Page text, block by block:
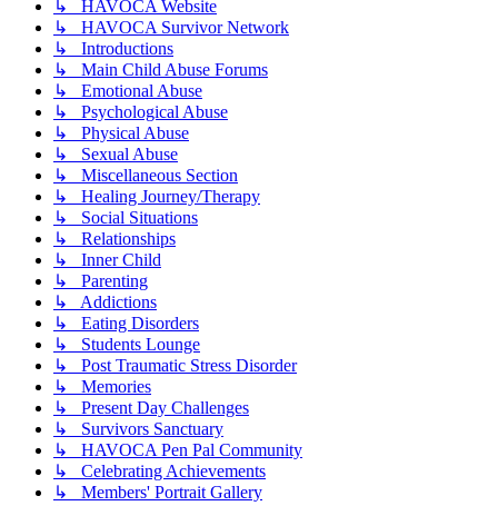
↳ HAVOCA Website
↳ HAVOCA Survivor Network
↳ Introductions
↳ Main Child Abuse Forums
↳ Emotional Abuse
↳ Psychological Abuse
↳ Physical Abuse
↳ Sexual Abuse
↳ Miscellaneous Section
↳ Healing Journey/Therapy
↳ Social Situations
↳ Relationships
↳ Inner Child
↳ Parenting
↳ Addictions
↳ Eating Disorders
↳ Students Lounge
↳ Post Traumatic Stress Disorder
↳ Memories
↳ Present Day Challenges
↳ Survivors Sanctuary
↳ HAVOCA Pen Pal Community
↳ Celebrating Achievements
↳ Members' Portrait Gallery